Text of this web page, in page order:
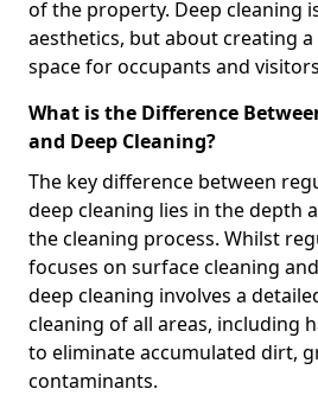
of the property. Deep cleaning
aesthetics, but about creating
space for occupants and
What is the Difference
and Deep Cleaning?
The key difference between
deep cleaning lies in the depth
the cleaning process. Whilst
focuses on surface cleaning
deep cleaning involves a
cleaning of all areas, including
to eliminate accumulated dirt,
contaminants.